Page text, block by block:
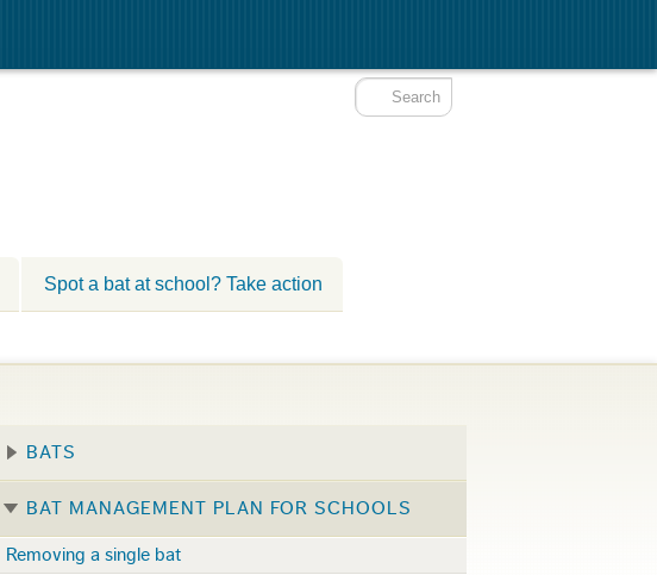
Spot a bat at school? Take action
BATS
BAT MANAGEMENT PLAN FOR SCHOOLS
Removing a single bat